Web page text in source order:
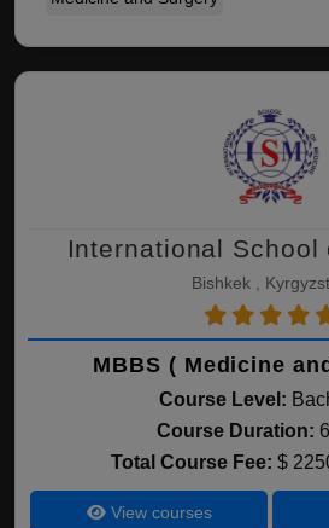
International School
Bishkek ,
MBBS ( Medicine
Course Level:
Course Duration:
Total Course Fee: $
View courses